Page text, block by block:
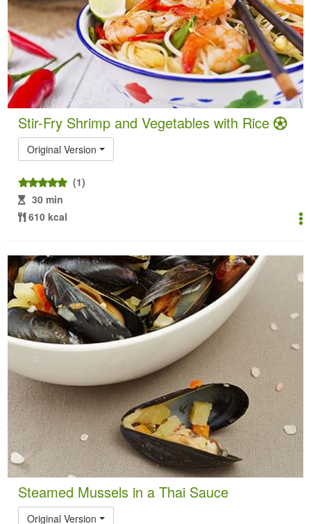
Stir-Fry Shrimp and Vegetables with Rice
Original Version
(1)
30 min
610 kcal
Steamed Mussels in a Thai Sauce
Original Version